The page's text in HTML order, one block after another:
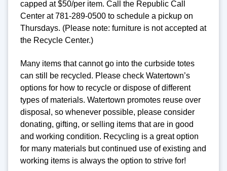
capped at $50/per item. Call the Republic Call
Center at 781-289-0500 to schedule a pickup on
Thursdays. (Please note: furniture is not accepted at
the Recycle Center.)
Many items that cannot go into the curbside totes
can still be recycled. Please check Watertown’s
options for how to recycle or dispose of different
types of materials. Watertown promotes reuse over
disposal, so whenever possible, please consider
donating, gifting, or selling items that are in good
and working condition. Recycling is a great option
for many materials but continued use of existing and
working items is always the option to strive for!